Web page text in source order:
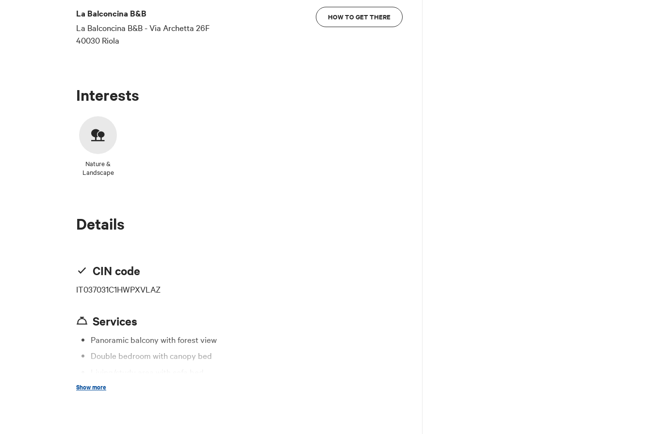
La Balconcina B&B
La Balconcina B&B - Via Archetta 26F
40030 Riola
HOW TO GET THERE
Interests
Nature &
Landscape
Details
CIN code
IT037031C1HWPXVLAZ
Services
Panoramic balcony with forest view
Double bedroom with canopy bed
Fully equipped kitchen
Show more